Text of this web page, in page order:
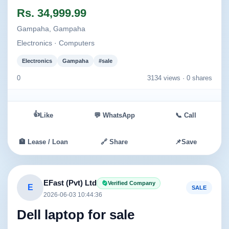
Rs. 34,999.99
Gampaha, Gampaha
Electronics · Computers
Electronics Gampaha #sale
0 3134 views · 0 shares
👍 Like 💬 WhatsApp 📞 Call
🏦 Lease / Loan 🔗 Share 📌Save
E
EFast (Pvt) Ltd Verified Company
2026-06-03 10:44:36
SALE
Dell laptop for sale